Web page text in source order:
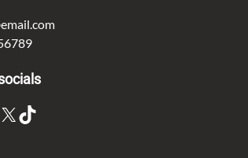
X TikTok